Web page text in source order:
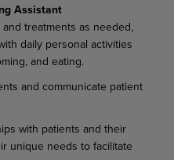
Assistant
treatments as needed,
daily personal activities
and eating.
and communicate patient
with patients and their
unique needs to facilitate